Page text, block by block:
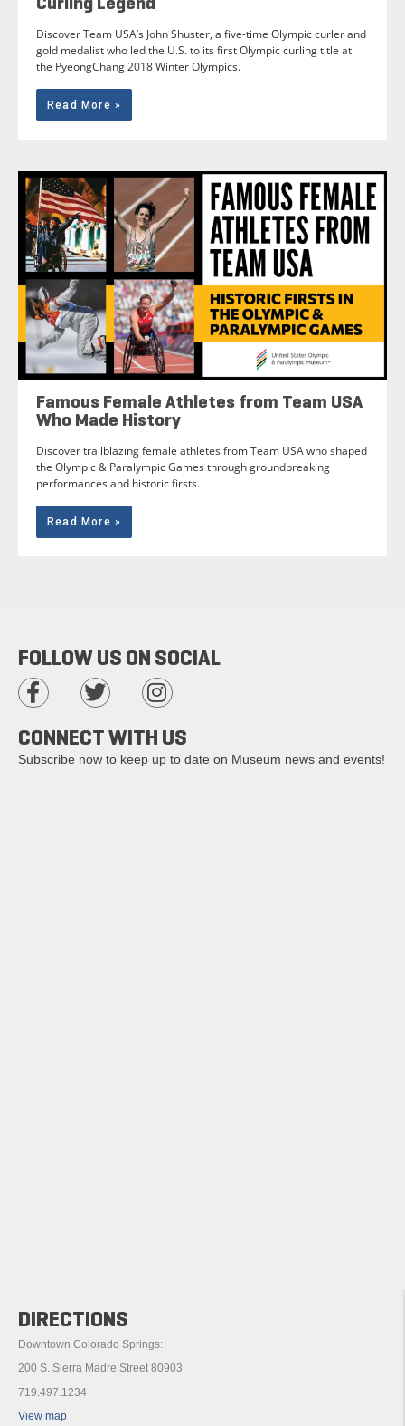
Discover Team USA’s John Shuster, a five-time Olympic curler and
gold medalist who led the U.S. to its first Olympic curling title at
the PyeongChang 2018 Winter Olympics.
Read More »
Famous Female Athletes from Team USA
Who Made History
Discover trailblazing female athletes from Team USA who shaped
the Olympic & Paralympic Games through groundbreaking
performances and historic firsts.
Read More »
DIRECTIONS
Downtown Colorado Springs:
200 S. Sierra Madre Street 80903
719.497.1234
View map
FOLLOW US ON SOCIAL
CONNECT WITH US
Subscribe now to keep up to date on Museum news and events!